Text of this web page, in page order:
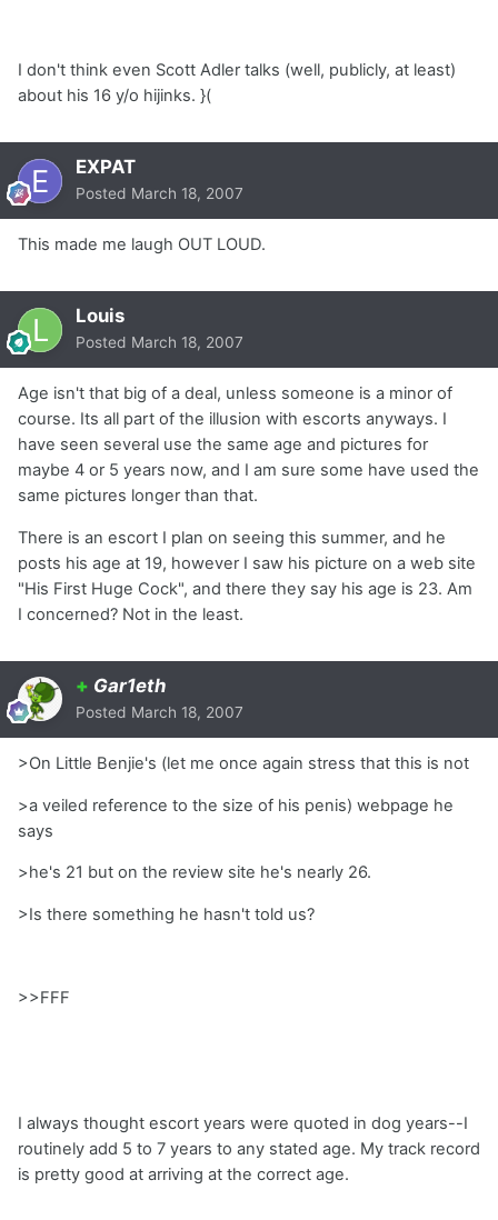
I don't think even Scott Adler talks (well, publicly, at least)
about his 16 y/o hijinks. }(
EXPAT
Posted March 18, 2007
This made me laugh OUT LOUD.
Louis
Posted March 18, 2007
Age isn't that big of a deal, unless someone is a minor of
course. Its all part of the illusion with escorts anyways. I
have seen several use the same age and pictures for
maybe 4 or 5 years now, and I am sure some have used the
same pictures longer than that.
There is an escort I plan on seeing this summer, and he
posts his age at 19, however I saw his picture on a web site
"His First Huge Cock", and there they say his age is 23. Am
I concerned? Not in the least.
+ Gar1eth
Posted March 18, 2007
>On Little Benjie's (let me once again stress that this is not
>a veiled reference to the size of his penis) webpage he
says
>he's 21 but on the review site he's nearly 26.
>Is there something he hasn't told us?
>>FFF
I always thought escort years were quoted in dog years--I
routinely add 5 to 7 years to any stated age. My track record
is pretty good at arriving at the correct age.